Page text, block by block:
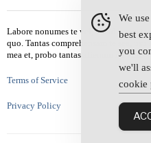
Labore nonumes te vel, vis id errem
quo. Tantas comprehensam te sea,
mea et, probo tantas alienum ne vim.
Terms of Service
Privacy Policy
We
best
you
we'll
cookie